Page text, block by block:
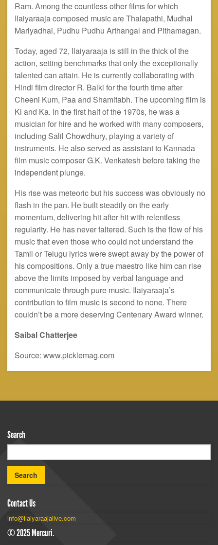
Ram. Among the countless other films for which
Ilaiyaraaja composed music are Thalapathi, Mudhal
Mariyadhai, Pudhu Pudhu Arthangal and Pithamagan.
Today, aged 72, Ilaiyaraaja is still in the thick of the
action, setting benchmarks that only the exceptionally
talented can attain. He is currently collaborating with
Hindi film director R. Balki for the fourth time after
Cheeni Kum, Paa and Shamitabh. The upcoming film is
Ki and Ka. In the first half of the 1970s, he was a
musician for hire and he worked with many composers,
including Salil Chowdhury, playing a variety of
instruments. He also served as assistant to Kannada
film music composer G.K. Venkatesh before taking the
independent plunge.
His rise was meteoric but his success was obviously no
flash in the pan. He built steadily on the early
momentum, delivering hit after hit with relentless
regularity. He has never faltered. Such is the flow of his
music that even those who could not understand the
Tamil or Telugu lyrics were swept away by the power of
his compositions. Only a true maestro like him can rise
above the limits imposed by verbal language and
communicate through pure music. Ilaiyaraaja’s
contribution to film music is second to none. There
couldn’t be a more deserving Centenary Award winner.
SaibalChatterjee
Source: www.picklemag.com
Search
Contact Us
info@ilaiyaraajalive.com
© 2025 Mercuri.